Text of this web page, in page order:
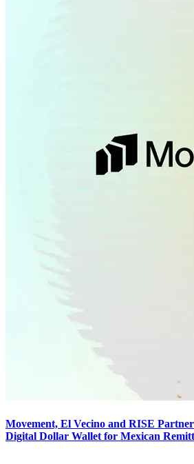
Movement, El Vecino and RISE
Digital Dollar Wallet for Mexican